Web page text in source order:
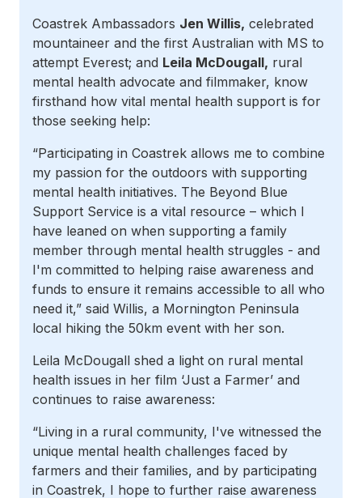
Coastrek Ambassadors Jen Willis, celebrated
mountaineer and the first Australian with MS to
attempt Everest; and Leila McDougall, rural
mental health advocate and filmmaker, know
firsthand how vital mental health support is for
those seeking help:
“Participating in Coastrek allows me to combine
my passion for the outdoors with supporting
mental health initiatives. The Beyond Blue
Support Service is a vital resource – which I
have leaned on when supporting a family
member through mental health struggles - and
I'm committed to helping raise awareness and
funds to ensure it remains accessible to all who
need it,” said Willis, a Mornington Peninsula
local hiking the 50km event with her son.
Leila McDougall shed a light on rural mental
health issues in her film ‘Just a Farmer’ and
continues to raise awareness:
“Living in a rural community, I've witnessed the
unique mental health challenges faced by
farmers and their families, and by participating
in Coastrek, I hope to further raise awareness